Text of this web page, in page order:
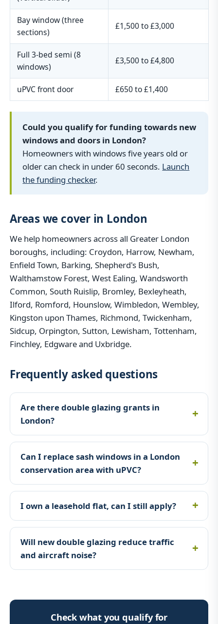
Bay window (three
sections)
£1,500 to £3,000
Full 3-bed semi (8
windows)
£3,500 to £4,800
uPVC front door £650 to £1,400
Could you qualify for funding towards new
windows and doors in London?
Homeowners with windows five years old or
older can check in under 60 seconds. Launch
the funding checker.
Areas we cover in London
We help homeowners across all Greater London
boroughs, including: Croydon, Harrow, Newham,
Enfield Town, Barking, Shepherd's Bush,
Walthamstow Forest, West Ealing, Wandsworth
Common, South Ruislip, Bromley, Bexleyheath,
Ilford, Romford, Hounslow, Wimbledon, Wembley,
Kingston upon Thames, Richmond, Twickenham,
Sidcup, Orpington, Sutton, Lewisham, Tottenham,
Finchley, Edgware and Uxbridge.
Frequently asked questions
Are there double glazing grants in
London?
Can I replace sash windows in a London
conservation area with uPVC?
I own a leasehold flat, can I still apply?
Will new double glazing reduce traffic
and aircraft noise?
Check what you qualify for